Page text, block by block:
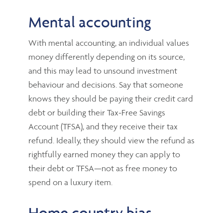
Mental accounting
With mental accounting, an individual values
money differently depending on its source,
and this may lead to unsound investment
behaviour and decisions. Say that someone
knows they should be paying their credit card
debt or building their Tax-Free Savings
Account (TFSA), and they receive their tax
refund. Ideally, they should view the refund as
rightfully earned money they can apply to
their debt or TFSA—not as free money to
spend on a luxury item.